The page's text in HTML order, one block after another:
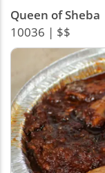
Queen of Sheba
10036 | $$